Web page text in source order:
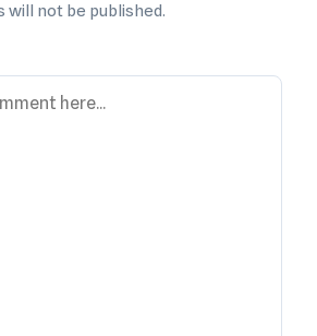
will not be published.